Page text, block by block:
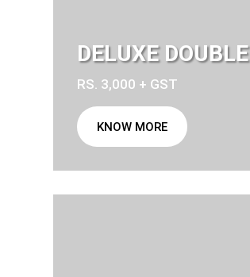
DELUXE DOUBLE
RS. 3,000 + GST
KNOW MORE